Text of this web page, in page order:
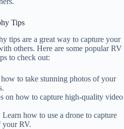
Tips
tips are a great way to capture your
others. Here are some popular RV
to check out:
to take stunning photos of your
on how to capture high-quality video
Learn how to use a drone to capture
your RV.